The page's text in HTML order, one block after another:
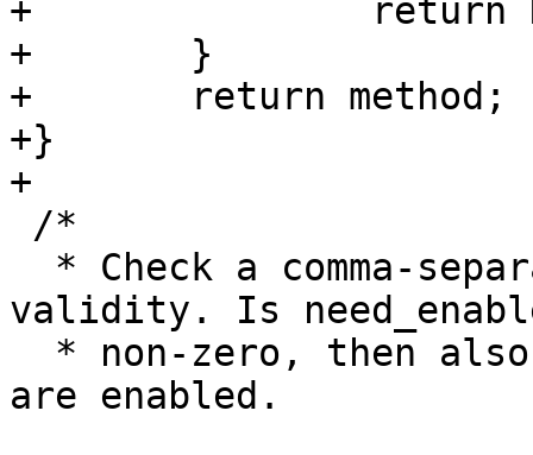
+		return NULL;
+	}
+	return method;
+}
+
validity. Is
are enabled.